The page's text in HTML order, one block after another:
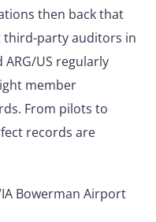
then back that
third-party auditors in
US regularly
member
From pilots to
records are
VIA Bowerman Airport